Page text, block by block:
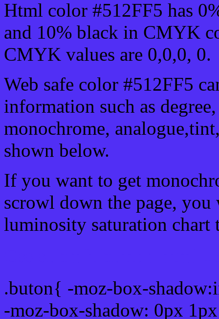
Html color #512FF5 has
and 10% black in CMYK
CMYK values are 0,0,0, 0.
Web safe color #512FF5
information such as
monochrome,
shown below.
If you want to get
scrowl down the page, you
luminosity saturation chart
.buton{ -moz-box-
-moz-box-shadow: 0px